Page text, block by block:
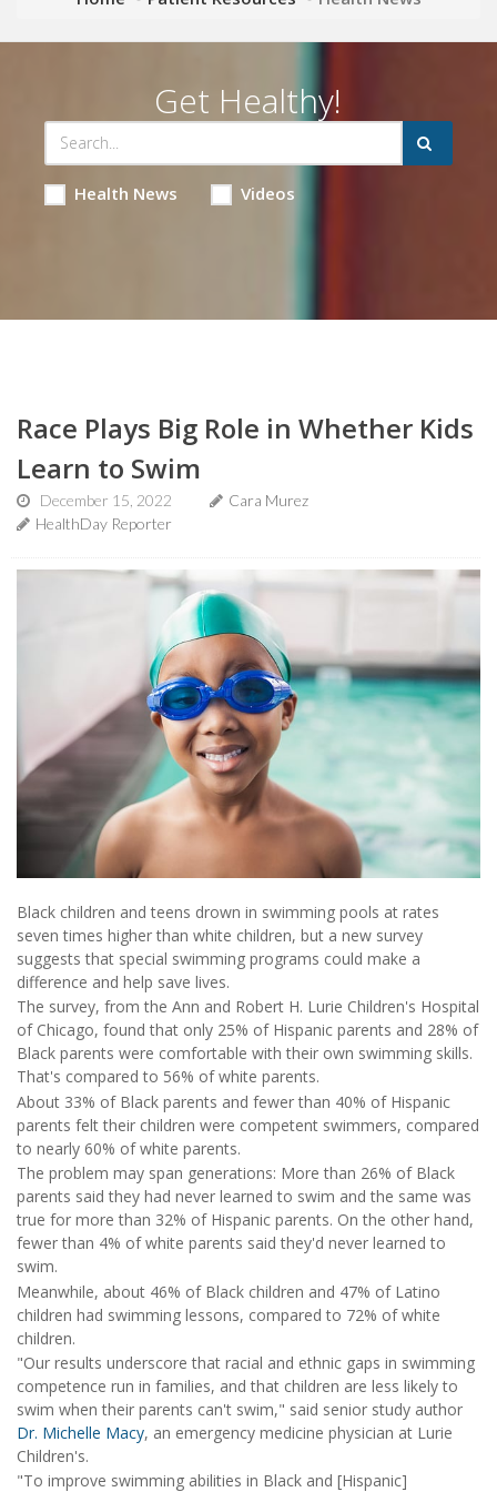
Get Healthy!
Health News Videos
Race Plays Big Role in Whether Kids
Learn to Swim
December 15, 2022
Cara Murez
HealthDay Reporter
Black children and teens drown in swimming pools at rates
seven times higher than white children, but a new survey
suggests that special swimming programs could make a
difference and help save lives.
The survey, from the Ann and Robert H. Lurie Children's Hospital
of Chicago, found that only 25% of Hispanic parents and 28% of
Black parents were comfortable with their own swimming skills.
That's compared to 56% of white parents.
About 33% of Black parents and fewer than 40% of Hispanic
parents felt their children were competent swimmers, compared
to nearly 60% of white parents.
The problem may span generations: More than 26% of Black
parents said they had never learned to swim and the same was
true for more than 32% of Hispanic parents. On the other hand,
fewer than 4% of white parents said they'd never learned to
swim.
Meanwhile, about 46% of Black children and 47% of Latino
children had swimming lessons, compared to 72% of white
children.
"Our results underscore that racial and ethnic gaps in swimming
competence run in families, and that children are less likely to
swim when their parents can't swim," said senior study author
Dr. Michelle Macy, an emergency medicine physician at Lurie
Children's.
"To improve swimming abilities in Black and [Hispanic]